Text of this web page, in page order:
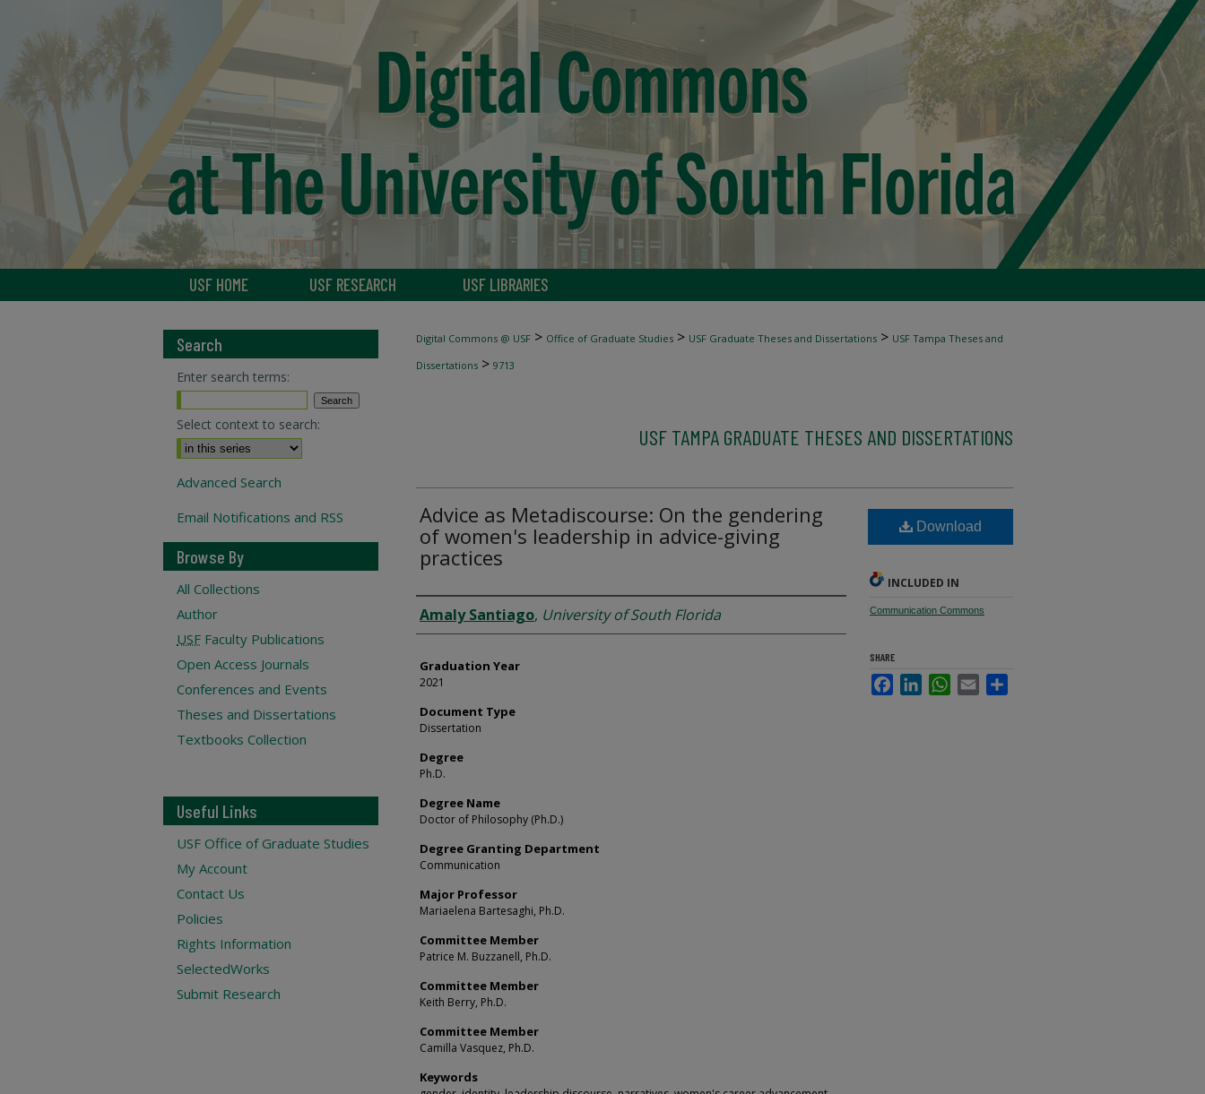
USF HOME USF RESEARCH USF LIBRARIES
Digital Commons @ USF > Office of Graduate Studies > USF Graduate Theses and Dissertations > USF Tampa Theses and
Dissertations > 9713
USF TAMPA GRADUATE THESES AND DISSERTATIONS
Advice as Metadiscourse: On the gendering
of women's leadership in advice-giving
practices
Author
Amaly Santiago, University of South Florida
Graduation Year
2021
Document Type
Dissertation
Degree
Ph.D.
Degree Name
Doctor of Philosophy (Ph.D.)
Degree Granting Department
Communication
Major Professor
Mariaelena Bartesaghi, Ph.D.
Committee Member
Patrice M. Buzzanell, Ph.D.
Committee Member
Keith Berry, Ph.D.
Committee Member
Camilla Vasquez, Ph.D.
Keywords
Download
INCLUDED IN
Communication Commons
SHARE
FacebookLinkedInWhatsApp
Email
Search
Enter search terms:
Select context to search:
Advanced Search
Email Notifications and RSS
Browse By
All Collections
Author
USF Faculty Publications
Open Access Journals
Conferences and Events
Theses and Dissertations
Textbooks Collection
Useful Links
USF Office of Graduate Studies
My Account
Contact Us
Policies
Rights Information
SelectedWorks
Submit Research